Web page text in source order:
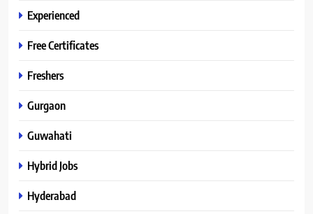
Experienced
Free Certificates
Freshers
Gurgaon
Guwahati
Hybrid Jobs
Hyderabad